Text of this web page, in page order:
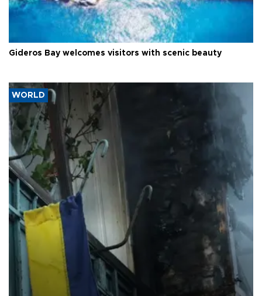
Gideros Bay welcomes visitors with scenic beauty
WORLD